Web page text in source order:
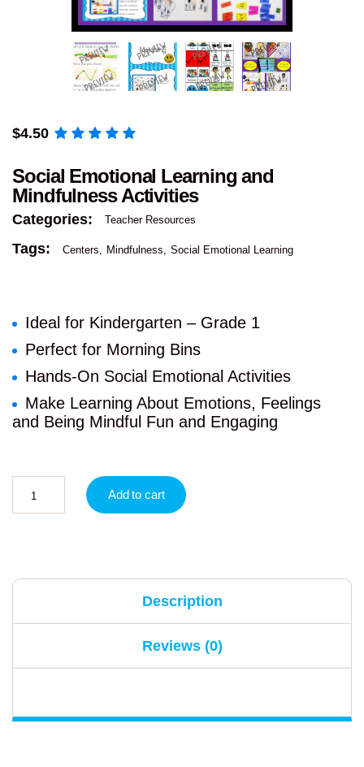
$4.50
Social Emotional Learning and
Mindfulness Activities
Categories: Teacher Resources
Tags: Centers Mindfulness Social Emotional Learning
Ideal for Kindergarten – Grade 1
Perfect for Morning Bins
Hands-On Social Emotional Activities
Make Learning About Emotions, Feelings
and Being Mindful Fun and Engaging
Add to cart
Description
Reviews (0)